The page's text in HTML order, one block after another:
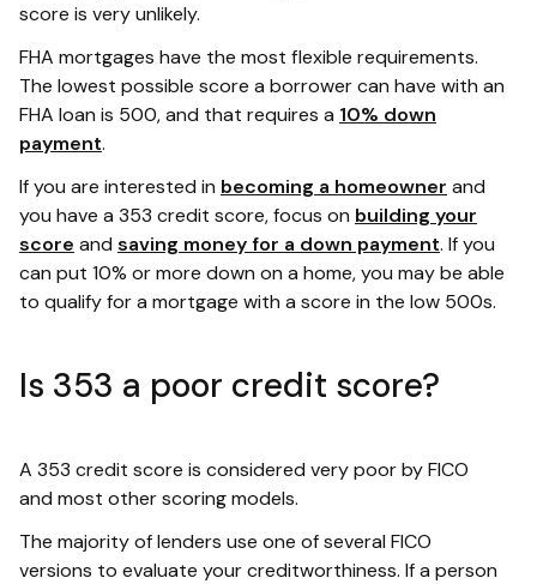
score is very unlikely.
FHA mortgages have the most flexible requirements.
The lowest possible score a borrower can have with an
FHA loan is 500, and that requires a 10% down
payment.
If you are interested in becoming a homeowner and
you have a 353 credit score, focus on building your
score and saving money for a down payment. If you
can put 10% or more down on a home, you may be able
to qualify for a mortgage with a score in the low 500s.
Is 353 a poor credit score?
A 353 credit score is considered very poor by FICO
and most other scoring models.
The majority of lenders use one of several FICO
versions to evaluate your creditworthiness. If a person